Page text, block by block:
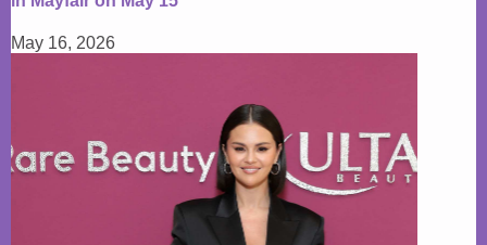
May 16, 2026